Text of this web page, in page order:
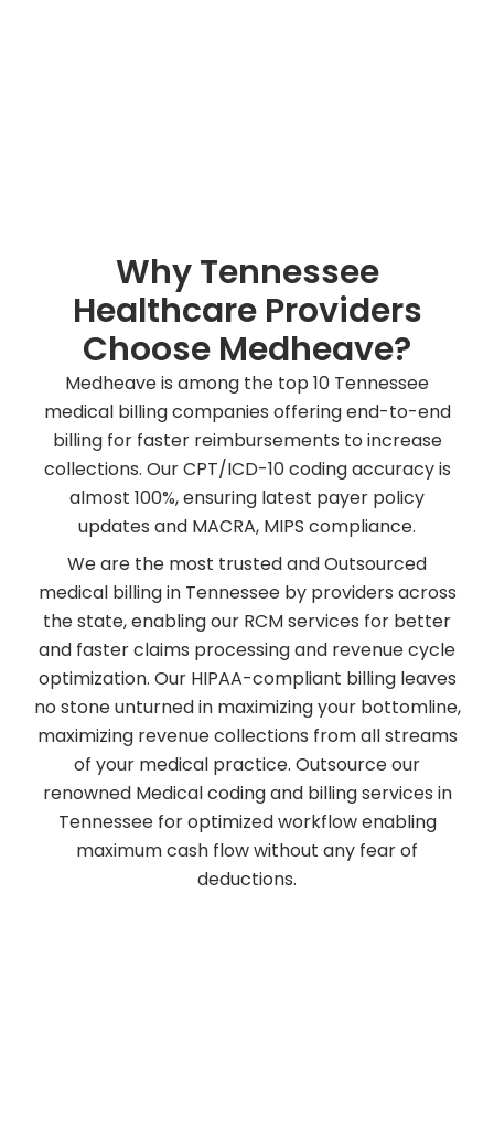
Why Tennessee
Healthcare Providers
Choose Medheave?
Medheave is among the top 10 Tennessee
medical billing companies offering end-to-end
billing for faster reimbursements to increase
collections. Our CPT/ICD-10 coding accuracy is
almost 100%, ensuring latest payer policy
updates and MACRA, MIPS compliance.
We are the most trusted and Outsourced
medical billing in Tennessee by providers across
the state, enabling our RCM services for better
and faster claims processing and revenue cycle
optimization. Our HIPAA-compliant billing leaves
no stone unturned in maximizing your bottomline,
maximizing revenue collections from all streams
of your medical practice. Outsource our
renowned Medical coding and billing services in
Tennessee for optimized workflow enabling
maximum cash flow without any fear of
deductions.